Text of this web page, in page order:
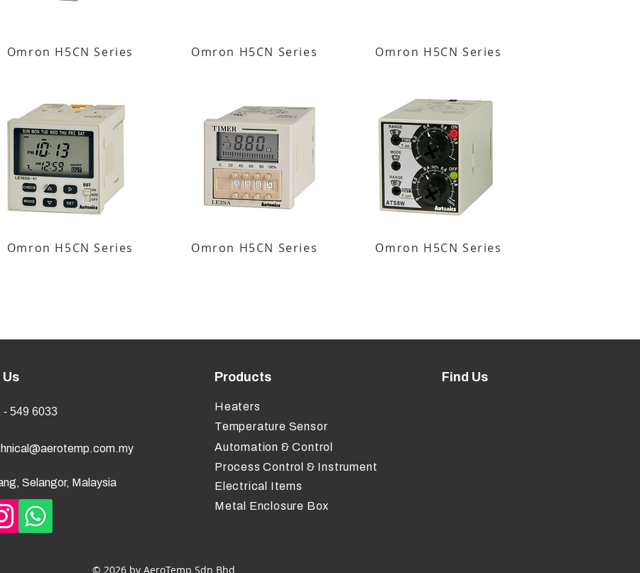
Omron H5CN Series
Omron H5CN Series
Omron H5CN Series
Omron H5CN Series
Omron H5CN Series
Omron H5CN Series
- 549 6033
Selangor, Malaysia
Products
Heaters
Temperature Sensor
Automation & Control
Process Control & Instrument
Electrical Items
Metal Enclosure Box
Find Us
© 2026 by AeroTemp Sdn Bhd